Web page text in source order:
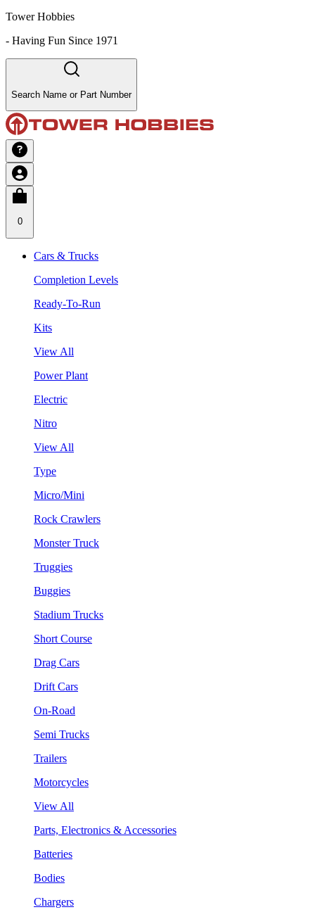
Tower Hobbies
- Having Fun Since 1971
Search Name or Part Number
0
Cars & Trucks
Completion Levels
Ready-To-Run
Kits
View All
Power Plant
Electric
Nitro
View All
Type
Micro/Mini
Rock Crawlers
Monster Truck
Truggies
Buggies
Stadium Trucks
Short Course
Drag Cars
Drift Cars
On-Road
Semi Trucks
Trailers
Motorcycles
View All
Parts, Electronics & Accessories
Batteries
Bodies
Chargers